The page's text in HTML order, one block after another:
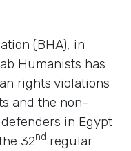
(BHA), in
Humanists has
rights violations
and the non-
in Egypt
32nd regular